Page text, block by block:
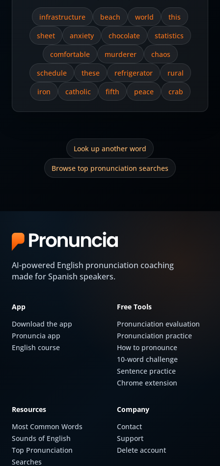
infrastructure beach world
this
sheet
anxiety chocolate
statistics
comfortable
murderer
chaos
schedule
these refrigerator
rural
iron
catholic fifth peace crab
Look up another word
Browse top pronunciation searches
AI-powered English pronunciation coaching
made for Spanish speakers.
App
Download the app
Pronuncia app
English course
Free Tools
Pronunciation evaluation
Pronunciation practice
How to pronounce
10-word challenge
Sentence practice
Chrome extension
Resources
Most Common Words
Sounds of English
Top Pronunciation
Searches
Company
Contact
Support
Delete account